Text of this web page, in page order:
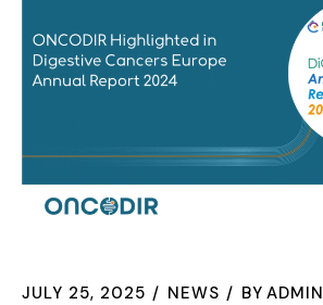
JULY 25, 2025 NEWS BY ADMIN